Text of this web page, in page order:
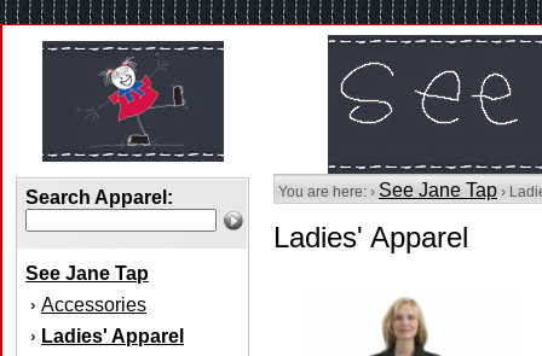
Search Apparel:
See Jane Tap
› Accessories
› Ladies' Apparel
You are here: › See Jane Tap ›
Ladies' Apparel